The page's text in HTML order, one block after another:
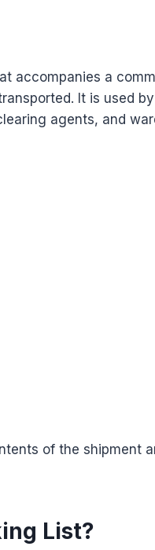
accompanies a
It is used
agents, and
of the shipment
List?